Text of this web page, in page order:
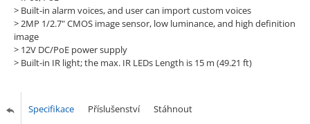
> Built-in alarm voices, and user can import custom voices
>2MP 1/2.7" CMOS image sensor, low luminance, and high definition
image
> 12V DC/PoE power supply
> Built-in IR light; the max. IR LEDs Length is 15 m (49.21 ft)
Specifikace Příslušenství Stáhnout